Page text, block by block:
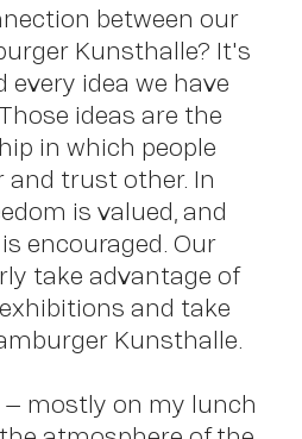
AURA
between our
Kunsthalle? It's
every idea we have
ideas are the
in which people
and trust other. In
is valued, and
encouraged. Our
take advantage of
and take
Kunsthalle.
– mostly on my lunch